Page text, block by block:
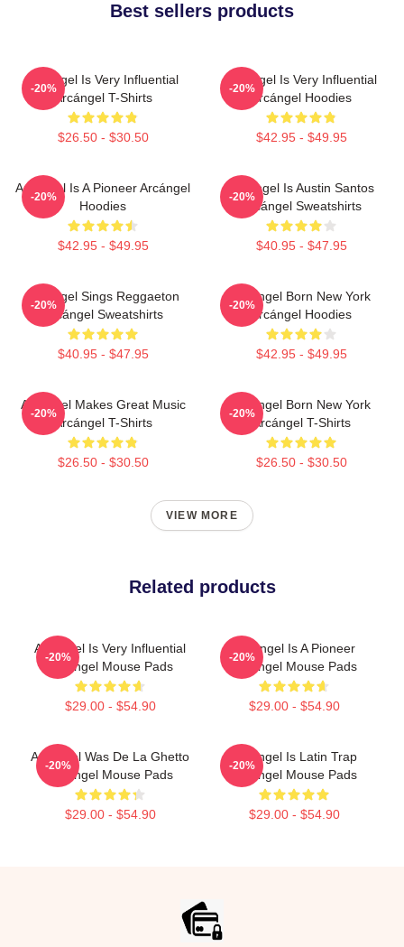
Best sellers products
Arcángel Is Very Influential
Arcángel T-Shirts
$26.50 - $30.50
-20%
Arcángel Is Very Influential
Arcángel Hoodies
$42.95 - $49.95
-20%
Arcángel Is A Pioneer Arcángel
Hoodies
$42.95 - $49.95
-20%
Arcángel Is Austin Santos
Arcángel Sweatshirts
$40.95 - $47.95
-20%
Arcángel Sings Reggaeton
Arcángel Sweatshirts
$40.95 - $47.95
-20%
Arcángel Born New York
Arcángel Hoodies
$42.95 - $49.95
-20%
Arcángel Makes Great Music
Arcángel T-Shirts
$26.50 - $30.50
-20%
Arcángel Born New York
Arcángel T-Shirts
$26.50 - $30.50
-20%
VIEW MORE
Related products
Arcángel Is Very Influential
Arcángel Mouse Pads
$29.00 - $54.90
-20%
Arcángel Is A Pioneer
Arcángel Mouse Pads
$29.00 - $54.90
-20%
Arcángel Was De La Ghetto
Arcángel Mouse Pads
$29.00 - $54.90
-20%
Arcángel Is Latin Trap
Arcángel Mouse Pads
$29.00 - $54.90
-20%